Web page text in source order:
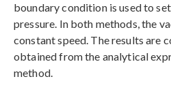
boundary condition is used to
pressure. In both methods, the
constant speed. The results are
obtained from the analytical
method.